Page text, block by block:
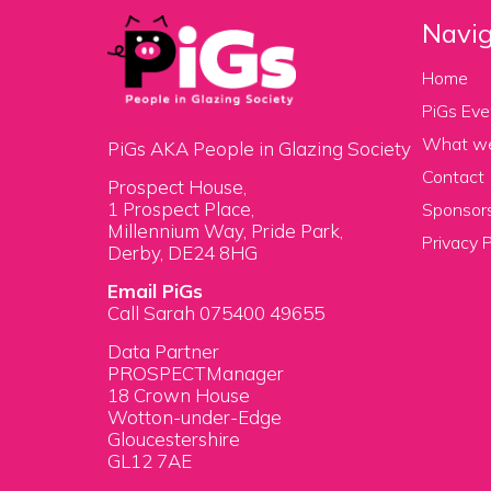
PiGs AKA People in Glazing Society
Prospect House,
1 Prospect Place,
Millennium Way, Pride Park,
Derby, DE24 8HG
Email PiGs
Call Sarah 075400 49655
Data Partner
PROSPECTManager
18 Crown House
Wotton-under-Edge
Gloucestershire
GL12 7AE
Home
PiGs
What
Contact
Privacy